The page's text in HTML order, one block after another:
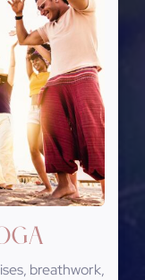
breathwork,